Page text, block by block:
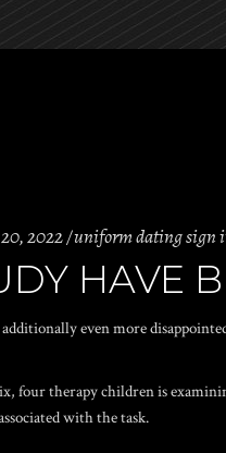
2022 uniform dating sign
HAVE
even more
four therapy children is
with the task.